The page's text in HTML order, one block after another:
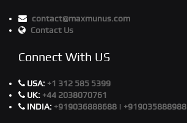
contact@maxmunus.com
Contact Us
Connect With US
USA: +1 312 585 5399
UK: +44 2038070761
INDIA: +919036888688 | +919035888988